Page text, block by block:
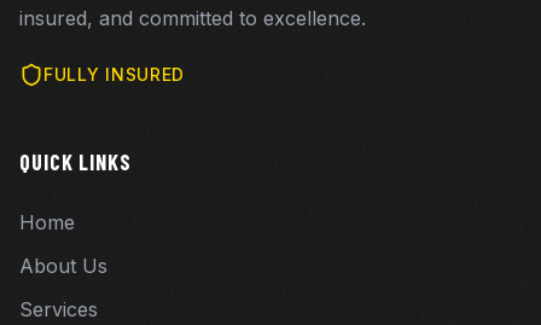
insured, and committed to excellence.
FULLY INSURED
QUICK LINKS
Home
About Us
Services